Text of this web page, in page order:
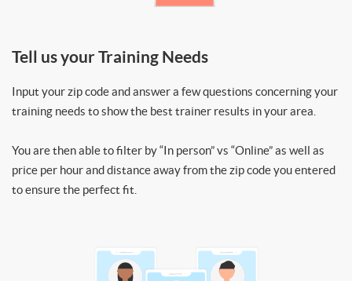
Tell us your Training Needs
Input your zip code and answer a few questions concerning your
training needs to show the best trainer results in your area.
You are then able to filter by “In person” vs “Online” as well as
price per hour and distance away from the zip code you entered
to ensure the perfect fit.